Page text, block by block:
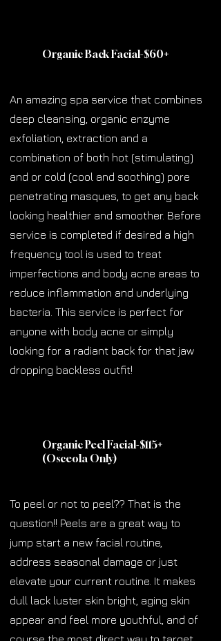
Organic Back Facial-$60+
An amazing spa service that combines
deep cleansing, organic enzyme
exfoliation, extraction and a
combination of both hot (stimulating)
and or cold (cool and soothing) pore
penetrating masques, to get any back
looking healthier and smoother. Before
service is completed if desired a high
frequency tool is used to treat
imperfections and body acne areas to
reduce inflammation and underlying
bacteria. This service is perfect for
anyone with body acne or simply
looking for a radiant back for that jaw
dropping backless outfit!
Organic Peel Facial-$115+
(Osceola Only)
To peel or not to peel?? That is the
question!! Peels are a great way to
jump start a new facial routine,
address seasonal damage or just
elevate your current routine. It makes
dull lack luster skin bright, aging skin
appear and feel more youthful, and of